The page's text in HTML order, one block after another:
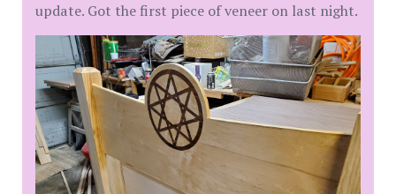
update. Got the first piece of veneer on last night.